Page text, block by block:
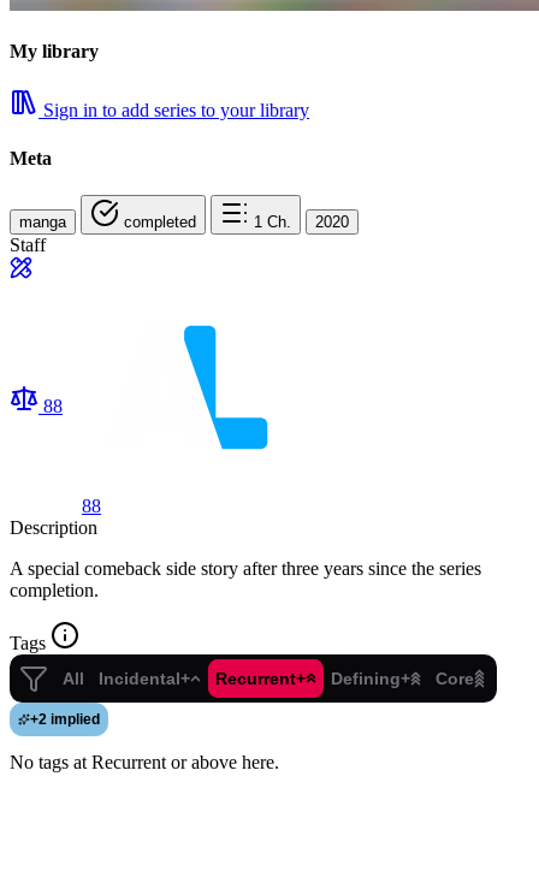
My library
Sign in to add series to your library
Meta
manga completed 1 Ch. 2020
Staff
88
88
Description
A special comeback side story after three years since the series
completion.
Tags
All Incidental+ Recurrent+ Defining+ Core
+2 implied
No tags at Recurrent or above here.